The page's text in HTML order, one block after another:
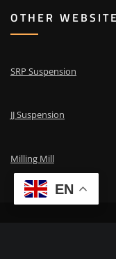
OTHER
SRP Suspension
JJ Suspension
Milling Mill
EN